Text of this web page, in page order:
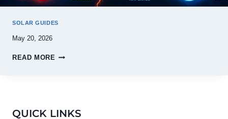
SOLAR GUIDES
May 20, 2026
READ MORE
QUICK LINKS